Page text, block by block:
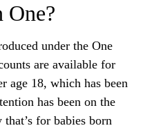
One?
under the One
are available for
age 18, which has been
has been on the
for babies born